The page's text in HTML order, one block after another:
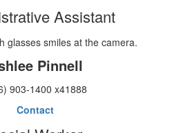
Assistant
Pinnell
903-1400 x41888
Contact